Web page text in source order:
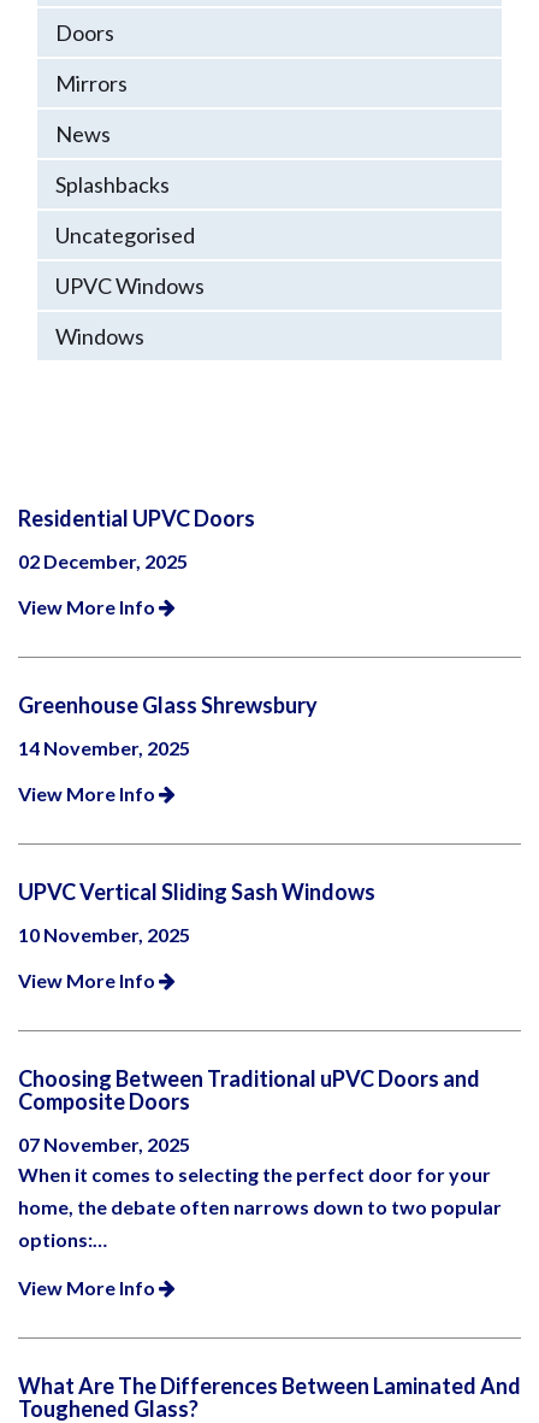
Doors
Mirrors
News
Splashbacks
Uncategorised
UPVC Windows
Windows
Residential UPVC Doors
02 December, 2025
View More Info
Greenhouse Glass Shrewsbury
14 November, 2025
View More Info
UPVC Vertical Sliding Sash Windows
10 November, 2025
View More Info
Choosing Between Traditional uPVC Doors and
Composite Doors
07 November, 2025
When it comes to selecting the perfect door for your
home, the debate often narrows down to two popular
options:…
View More Info
What Are The Differences Between Laminated And
Toughened Glass?